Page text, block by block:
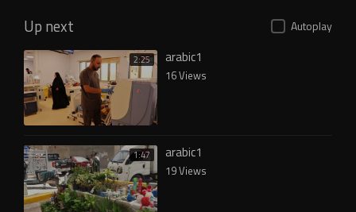
Up next Autoplay
2:25 arabic1
16 Views
1:47 arabic1
19 Views